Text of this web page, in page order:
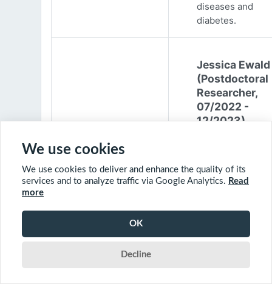
diseases and
diabetes.
Jessica Ewald
(Postdoctoral
Researcher,
07/2022 -
12/2023)
Environmental
Engineering from
2017. She
We use cookies
We use cookies to deliver and enhance the quality of its
services and to analyze traffic via Google Analytics. Read
more
OK
Decline